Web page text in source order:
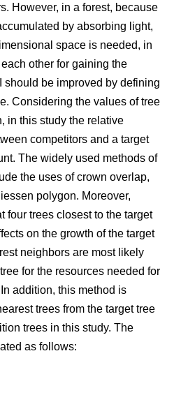
However, in a forest, because
by absorbing light,
space is needed, in
other for gaining the
should be improved by defining
Considering the values of tree
in this study the relative
competitors and a target
The widely used methods of
the uses of crown overlap,
polygon. Moreover,
four trees closest to the target
on the growth of the target
neighbors are most likely
for the resources needed for
addition, this method is
trees from the target tree
trees in this study. The
as follows: